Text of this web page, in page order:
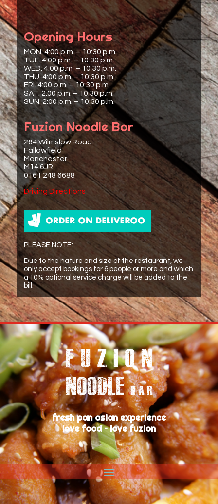
Opening Hours
MON. 4:00 p.m. – 10:30 p.m.
TUE. 4:00 p.m. – 10:30 p.m.
WED. 4:00 p.m. – 10:30 p.m.
THU. 4:00 p.m. – 10:30 p.m.
FRI. 4:00 p.m. – 10:30 p.m.
SAT. 2:00 p.m. – 10:30 p.m.
SUN. 2:00 p.m. – 10:30 p.m.
Fuzion Noodle Bar
264 Wilmslow Road
Fallowfield
Manchester
M14 6JR
0161 248 6688
Driving Directions
PLEASE NOTE:
Due to the nature and size of the restaurant, we
only accept bookings for 6 people or more and which
a 10% optional service charge will be added to the
bill.
fresh pan asian experience
love food – love fuzion